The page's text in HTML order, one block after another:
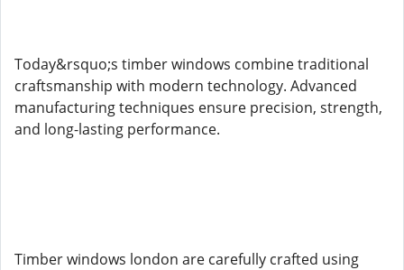
Today&rsquo;s timber windows combine traditional
craftsmanship with modern technology. Advanced
manufacturing techniques ensure precision, strength,
and long-lasting performance.
Timber windows london are carefully crafted using